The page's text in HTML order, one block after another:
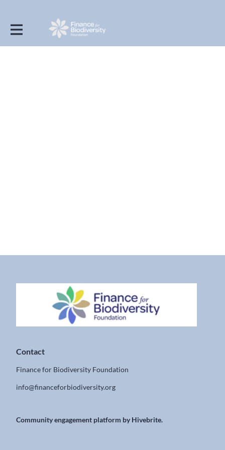
Contact
Finance for Biodiversity Foundation
info@financeforbiodiversity.org
Community engagement platform by Hivebrite.